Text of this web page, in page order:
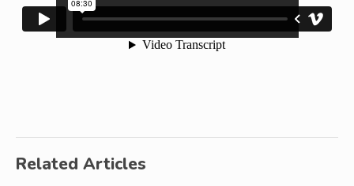
Related Articles